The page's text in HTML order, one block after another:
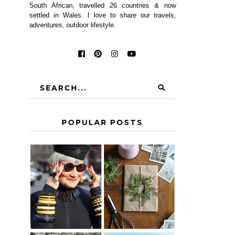
South African, travelled 26 countries & now
settled in Wales. I love to share our travels,
adventures, outdoor lifestyle.
POPULAR POSTS
IS 60 THE
NEW 40? HOW
TO AGE
GRACEFULLY
A HOMEMADE
CHRISTMAS -
PAPER
INSPIRATION